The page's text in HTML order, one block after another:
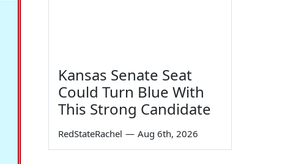
Kansas Senate Seat
Could Turn Blue With
This Strong Candidate
RedStateRachel — Aug 6th, 2026